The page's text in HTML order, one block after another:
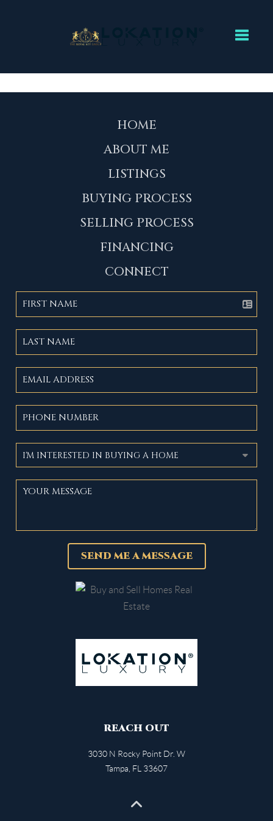
HOME
ABOUT ME
LISTINGS
BUYING PROCESS
SELLING PROCESS
FINANCING
CONNECT
SEND ME A MESSAGE
REACH OUT
3030 N Rocky Point Dr. W
Tampa FL 33607